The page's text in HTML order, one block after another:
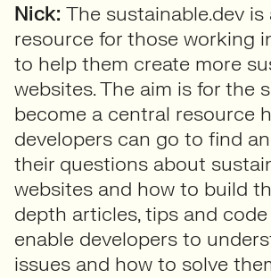
Nick: The sustainable.dev
resource for those working
to help them create more
websites. The aim is for the
become a central resource
developers can go to find
their questions about
websites and how to build
depth articles, tips and
enable developers to
issues and how to solve